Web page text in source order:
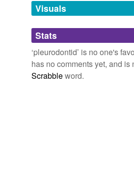
unavailable.
Adding tags is temporarily
we update our database.
Visuals
Stats
‘pleurodontid’ is no one's
has no comments yet, and is
Scrabbleword.